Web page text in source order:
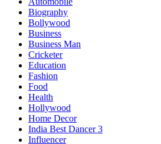
Biography
Bollywood
Business
Business Man
Cricketer
Education
Fashion
Food
Health
Hollywood
Home Decor
India Best Dancer 3
Influencer